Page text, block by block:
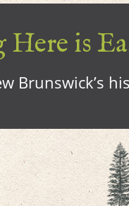
is
Brunswick’s